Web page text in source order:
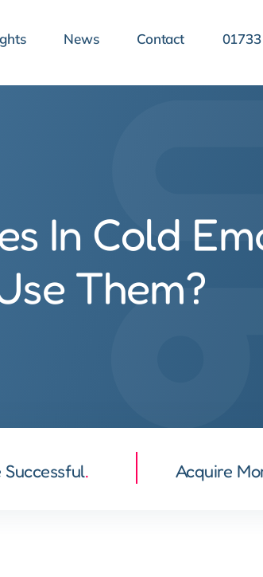
News Contact
In Cold
Them?
Successful. Acquire